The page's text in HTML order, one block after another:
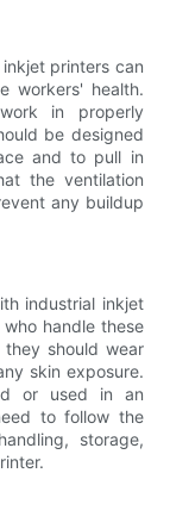
printers can
workers' health.
in properly
be designed
and to pull in
the ventilation
any buildup
industrial inkjet
handle these
should wear
skin exposure.
or used in an
to follow the
storage,